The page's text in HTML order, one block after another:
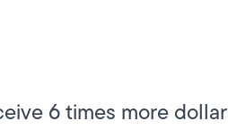
6 times more